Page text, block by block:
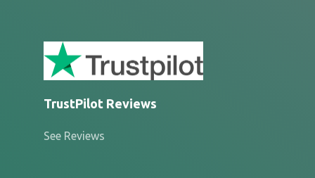
TrustPilot Reviews
See Reviews